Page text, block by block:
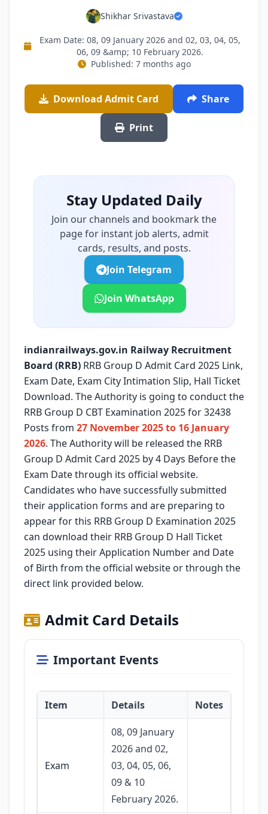
Shikhar Srivastava
Exam Date: 08, 09 January 2026 and 02, 03, 04, 05,
06, 09 &amp; 10 February 2026.
Published: 7 months ago
Download Admit Card Share
Print
Stay Updated Daily
Join our channels and bookmark the
page for instant job alerts, admit
cards, results, and posts.
Join Telegram
Join WhatsApp
indianrailways.gov.in Railway Recruitment
Board (RRB) RRB Group D Admit Card 2025 Link,
Exam Date, Exam City Intimation Slip, Hall Ticket
Download. The Authority is going to conduct the
RRB Group D CBT Examination 2025 for 32438
Posts from 27 November 2025 to 16 January
2026. The Authority will be released the RRB
Group D Admit Card 2025 by 4 Days Before the
Exam Date through its official website.
Candidates who have successfully submitted
their application forms and are preparing to
appear for this RRB Group D Examination 2025
can download their RRB Group D Hall Ticket
2025 using their Application Number and Date
of Birth from the official website or through the
direct link provided below.
Admit Card Details
Important Events
Item Details Notes
Exam
08, 09 January
2026 and 02,
03, 04, 05, 06,
09 & 10
February 2026.